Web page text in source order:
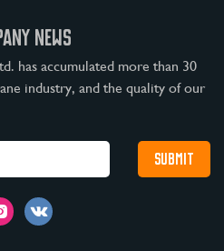
NEWS
has accumulated more than 30
industry, and the quality of our